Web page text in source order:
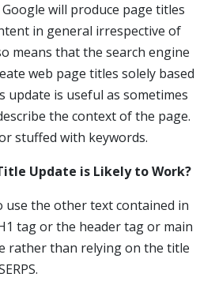
will produce page titles
in general irrespective of
means that the search engine
web page titles solely based
update is useful as sometimes
the context of the page.
stuffed with keywords.
Update is Likely to Work?
use the other text contained in
tag or the header tag or main
rather than relying on the title